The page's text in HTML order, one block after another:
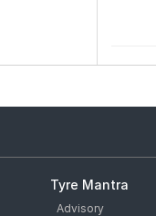
Tyre Mantra
Advisory